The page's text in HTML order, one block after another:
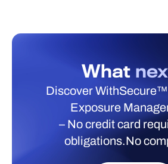
What
Discover
Exposure
– No credit card
obligations.No